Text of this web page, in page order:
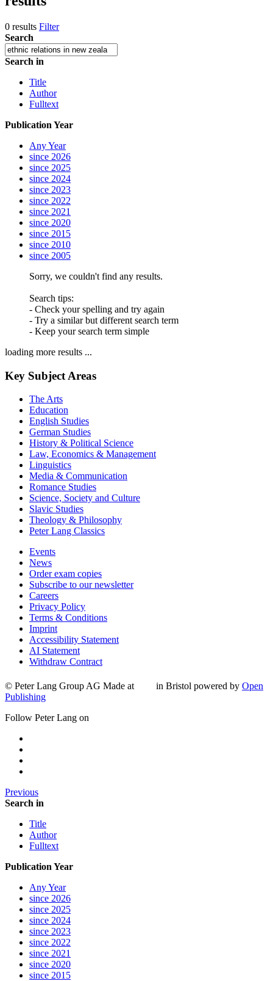
0 results Filter
Search
Search in
Title
Author
Fulltext
Publication Year
Any Year
since 2026
since 2025
since 2024
since 2023
since 2022
since 2021
since 2020
since 2015
since 2010
since 2005
Sorry, we couldn't find any results.
Search tips:
- Check your spelling and try again
- Try a similar but different search term
- Keep your search term simple
loading more results ...
Key Subject Areas
The Arts
Education
English Studies
German Studies
History & Political Science
Law, Economics & Management
Linguistics
Media & Communication
Romance Studies
Science, Society and Culture
Slavic Studies
Theology & Philosophy
Peter Lang Classics
Events
News
Order exam copies
Subscribe to our newsletter
Careers
Privacy Policy
Terms & Conditions
Imprint
Accessibility Statement
AI Statement
Withdraw Contract
© Peter Lang Group AG Made at in Bristol powered by Open
Publishing
Follow Peter Lang on
Previous
Search in
Title
Author
Fulltext
Publication Year
Any Year
since 2026
since 2025
since 2024
since 2023
since 2022
since 2021
since 2020
since 2015